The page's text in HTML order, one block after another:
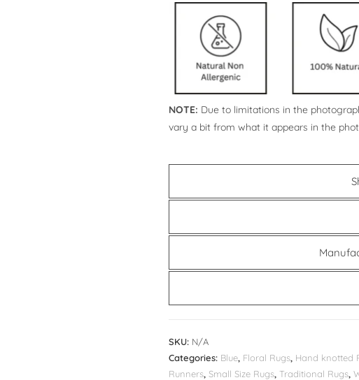
NOTE: Due to limitations in the
vary a bit from what it appears in the
SKU: N/A
Categories: Blue, Floral Rugs, Hand knotted
Runners, Small Size Rugs, Traditional Rugs,